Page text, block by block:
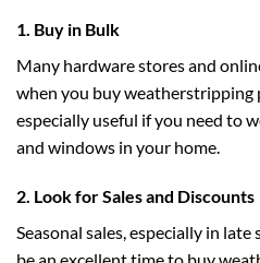
1. Buy in Bulk
Many hardware stores and
when you buy weatherstripping
especially useful if you need to
and windows in your home.
2. Look for Sales and Discounts
Seasonal sales, especially in